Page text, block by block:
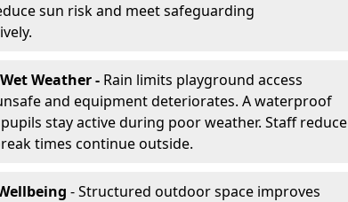
sun risk and meet safeguarding
Weather - Rain limits playground access
and equipment deteriorates. A waterproof
stay active during poor weather. Staff reduce
times continue outside.
- Structured outdoor space improves